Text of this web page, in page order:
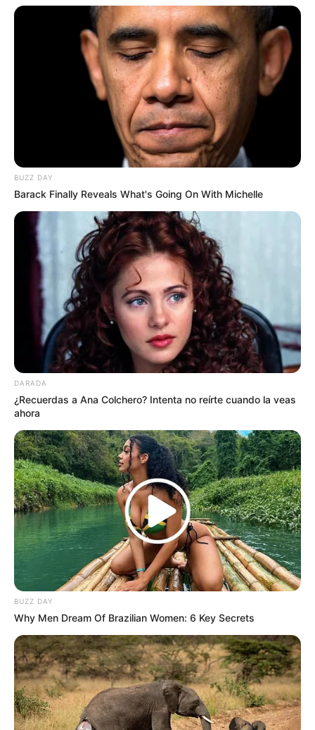
BUZZ DAY
Barack Finally Reveals What's Going On With Michelle
DARADA
¿Recuerdas a Ana Colchero? Intenta no reírte cuando la veas
ahora
BUZZ DAY
Why Men Dream Of Brazilian Women: 6 Key Secrets